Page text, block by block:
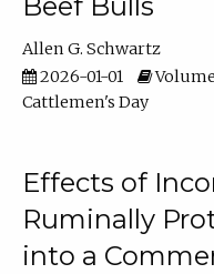
Beef Bulls
Allen G. Schwartz
2026-01-01
Volume
Cattlemen's Day
Effects of
Ruminally
into a